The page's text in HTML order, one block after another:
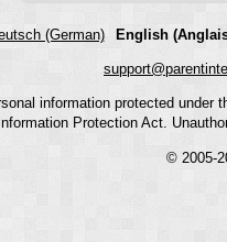
(German) English
information protected
Protection Act.
© 2005-